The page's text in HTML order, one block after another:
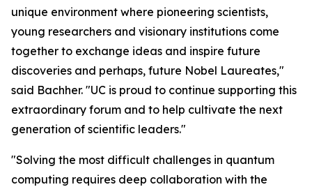
unique environment where pioneering scientists,
young researchers and visionary institutions come
together to exchange ideas and inspire future
discoveries and perhaps, future Nobel Laureates,"
said Bachher. "UC is proud to continue supporting this
extraordinary forum and to help cultivate the next
generation of scientific leaders."
"Solving the most difficult challenges in quantum
computing requires deep collaboration with the